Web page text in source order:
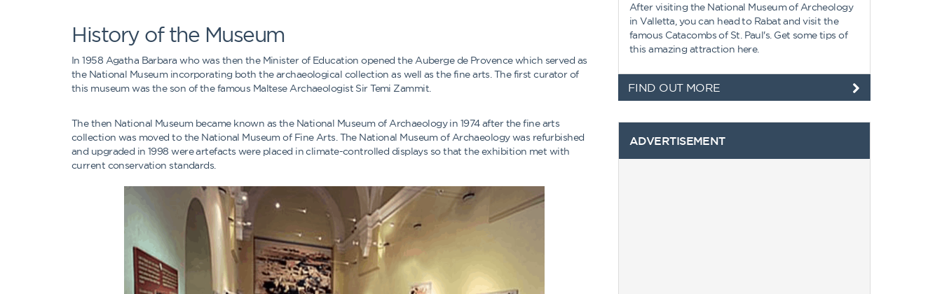
History of the Museum
In 1958 Agatha Barbara who was then the Minister of Education opened the Auberge de Provence which served as
the National Museum incorporating both the archaeological collection as well as the fine arts. The first curator of
this museum was the son of the famous Maltese Archaeologist Sir Temi Zammit.
The then National Museum became known as the National Museum of Archaeology in 1974 after the fine arts
collection was moved to the National Museum of Fine Arts. The National Museum of Archaeology was refurbished
and upgraded in 1998 were artefacts were placed in climate-controlled displays so that the exhibition met with
current conservation standards.
After visiting the National Museum of Archeology
in Valletta, you can head to Rabat and visit the
famous Catacombs of St. Paul's. Get some tips of
this amazing attraction here.
FIND OUT MORE
ADVERTISEMENT